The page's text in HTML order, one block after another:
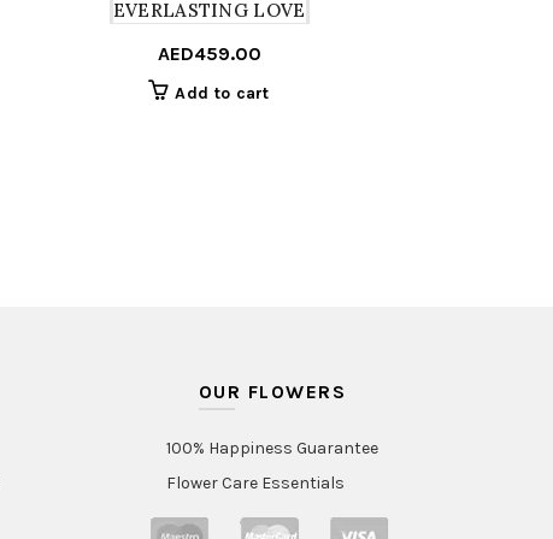
EVERLASTING LOVE
AED459.00
Add to cart
OUR FLOWERS
100% Happiness Guarantee
Flower Care Essentials